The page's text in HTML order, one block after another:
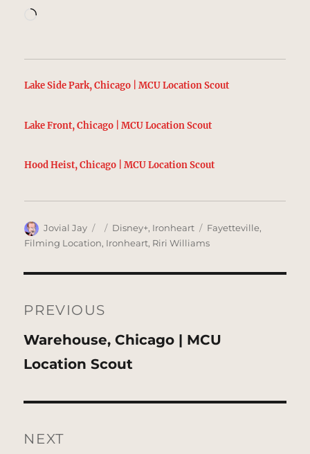
Loading…
Lake Side Park, Chicago | MCU Location Scout
Lake Front, Chicago | MCU Location Scout
Hood Heist, Chicago | MCU Location Scout
Author
Jovial Jay
Posted
on
Categories
Disney+, Ironheart Tags
Fayetteville,
Filming Location, Ironheart, Riri Williams
navigation
PREVIOUS
Previous
post:
Warehouse, Chicago | MCU
Location Scout
NEXT